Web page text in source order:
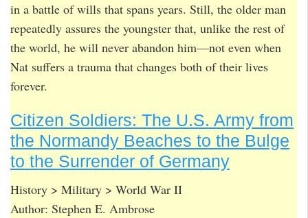
in a battle of wills that spans years. Still, the older man
repeatedly assures the youngster that, unlike the rest of
the world, he will never abandon him—not even when
Nat suffers a trauma that changes both of their lives
forever.
Citizen Soldiers: The U.S. Army from
the Normandy Beaches to the Bulge
to the Surrender of Germany
History > Military > World War II
Author: Stephen E. Ambrose